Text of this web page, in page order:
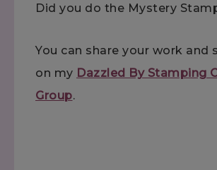
Did you do the Mystery
You can share your work and
on my Dazzled By Stamping
Group.